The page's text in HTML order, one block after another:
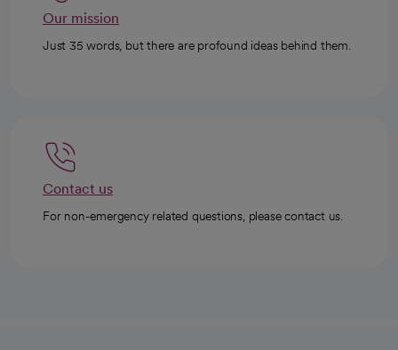
Our mission
Just 35 words, but there are profound ideas behind them.
Contact us
For non-emergency related questions, please contact us.